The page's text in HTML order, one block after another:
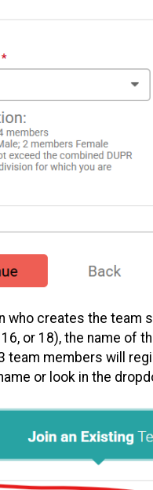
who creates the team
16, or 18), the name of
team members will
or look in the